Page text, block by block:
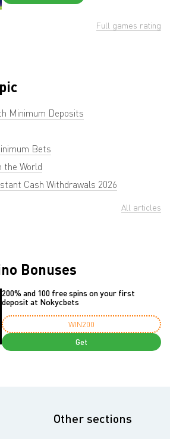
Full games rating
Minimum Deposits
Bets
the World
Cash Withdrawals 2026
All articles
Bonuses
200% and 100 free spins on your first
deposit at Nokycbets
WIN200
Get
Other sections